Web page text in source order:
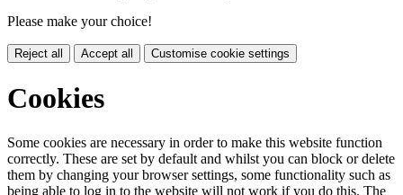
Please make your choice!
Reject all Accept all Customise cookie settings
Cookies
Some cookies are necessary in order to make this website function
correctly. These are set by default and whilst you can block or delete
them by changing your browser settings, some functionality such as
being able to log in to the website will not work if you do this. The